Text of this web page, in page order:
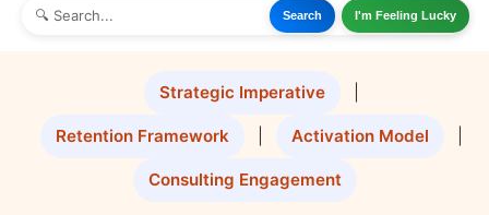
Search I'm Feeling Lucky
Strategic Imperative
Retention Framework Activation Model
Consulting Engagement